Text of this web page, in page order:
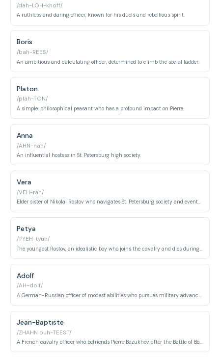
/dah-LOH-khoff/
A ruthless and daring officer, known for his duels and rebellious spirit.
Boris
/bah-REES/
An ambitious and calculating officer, determined to climb the social ladder.
Platon
/plah-TON/
A simple, philosophical peasant who has a profound impact on Pierre.
Anna
/AHN-nah/
An influential hostess in St. Petersburg high society.
Vera
/VEH-rah/
Elder sister of Nikolai Rostov who navigates St. Petersburg society and eventually marries the ambitious officer Adolf Berg.
Petya
/PYEH-tyuh/
Adolf
/AH-dolf/
A German-Russian officer of modest abilities who pursues military advancement through careful social maneuvering and eventually marries Vera Rostova.
Jean-Baptiste
/ZHAHN buh-TEEST/
A French cavalry officer who befriends Pierre Bezukhov after the Battle of Borodino and assists him during the French occupation of Moscow.